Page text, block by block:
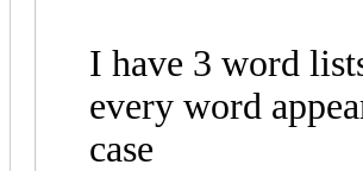
I have 3 word
every word
case